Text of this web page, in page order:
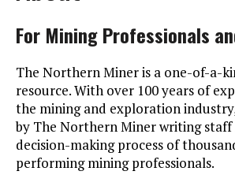
For Mining Professionals
The Northern Miner is a one-of-a-
resource. With over 100 years of
the mining and exploration
by The Northern Miner writing
decision-making process of
performing mining professionals.